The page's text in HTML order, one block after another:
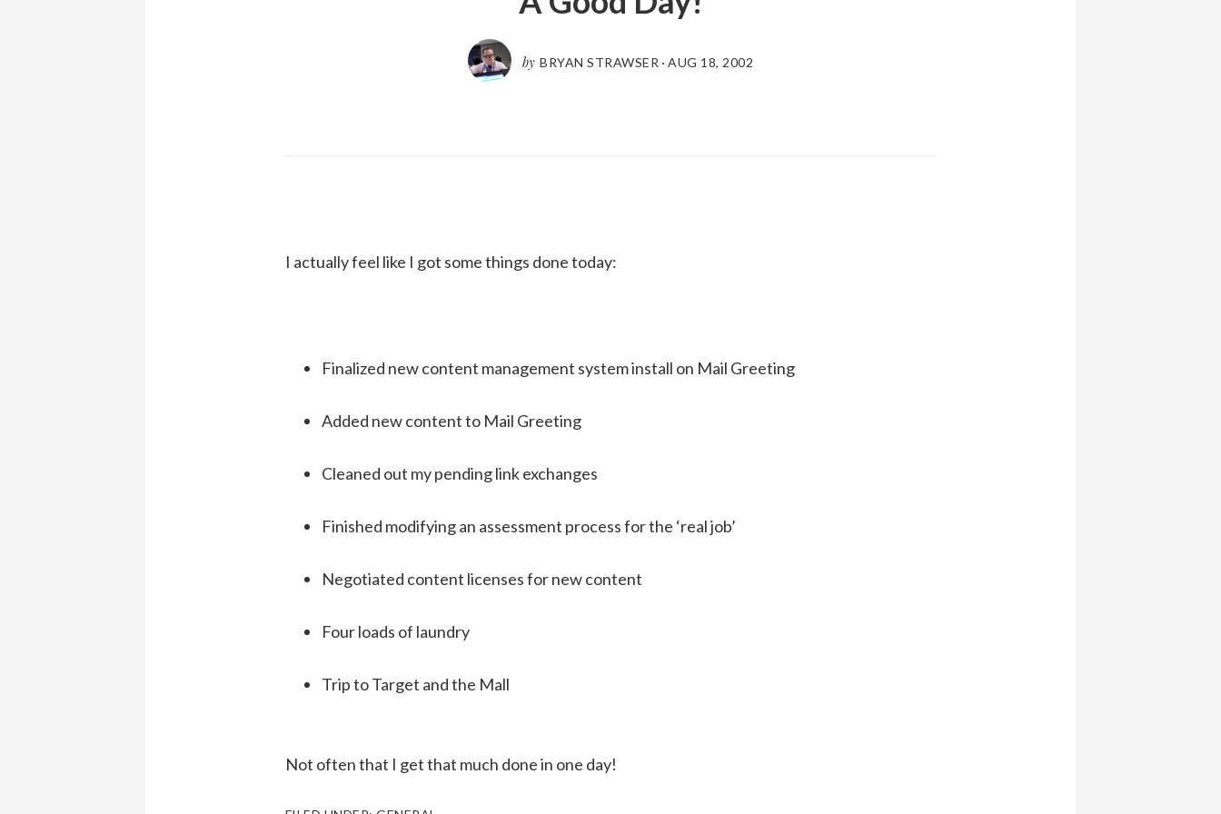
by BRYAN STRAWSER · AUG 18, 2002
I actually feel like I got some things done today:
Finalized new content management system install on Mail Greeting
Added new content to Mail Greeting
Cleaned out my pending link exchanges
Finished modifying an assessment process for the ‘real job’
Negotiated content licenses for new content
Four loads of laundry
Trip to Target and the Mall
Not often that I get that much done in one day!